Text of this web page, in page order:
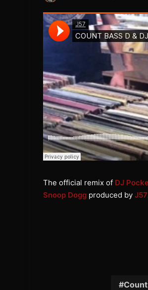
The official remix of DJ
Snoop Dogg produced by J57